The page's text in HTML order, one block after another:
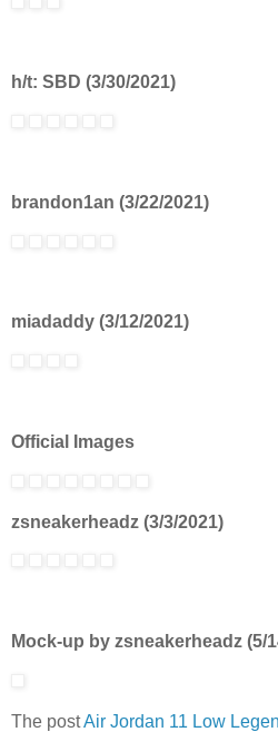
h/t: SBD (3/30/2021)
brandon1an (3/22/2021)
miadaddy (3/12/2021)
Official Images
zsneakerheadz (3/3/2021)
Mock-up by zsneakerheadz (5/
The postAir Jordan 11 Low